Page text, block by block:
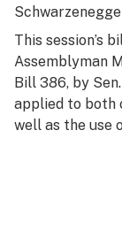
This session’s
Assemblyman
Bill 386, by
applied to both
well as the use